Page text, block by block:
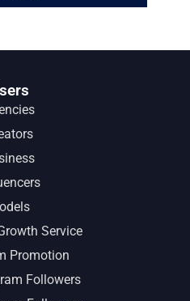
Service
Promotion
Followers